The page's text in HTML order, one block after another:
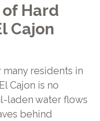
Hard
Cajon
residents in
Cajon is no
laden water flows
behind